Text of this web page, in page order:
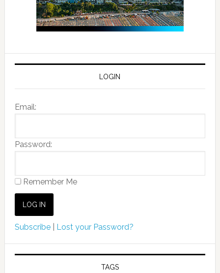
LOGIN
Email:
Password:
Remember Me
Subscribe| Lost your Password?
TAGS